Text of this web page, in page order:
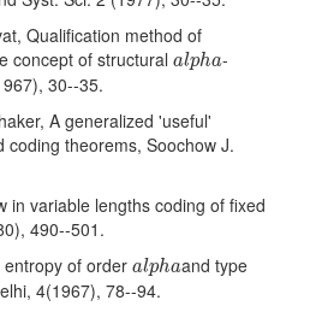
Qualification method of
concept of structural alpha
alpha-
30--35.
A generalized 'useful'
theorems, Soochow J.
in variable lengths coding of fixed
490--501.
of order alpha
alphaand type
4(1967), 78--94.